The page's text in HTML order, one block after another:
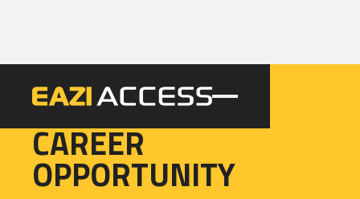
EAZI
CAREER
OPPORTUNITY